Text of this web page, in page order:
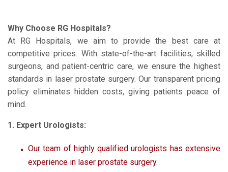
Why Choose RG Hospitals?
At RG Hospitals, we aim to provide the best care at
competitive prices. With state-of-the-art facilities, skilled
surgeons, and patient-centric care, we ensure the highest
standards in laser prostate surgery. Our transparent pricing
policy eliminates hidden costs, giving patients peace of
mind.
1. Expert Urologists:
Our team of highly qualified urologists has extensive
experience in laser prostate surgery.